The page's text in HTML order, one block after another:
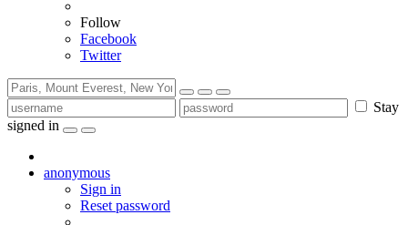
Follow
Facebook
Twitter
Stay
signed in
anonymous
Sign in
Reset password